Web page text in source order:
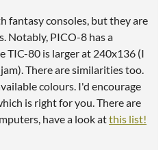
fantasy consoles, but they are
Notably, PICO-8 has a
TIC-80 is larger at 240x136 (I
There are similarities too.
colours. I'd encourage
is right for you. There are
have a look atthis list!